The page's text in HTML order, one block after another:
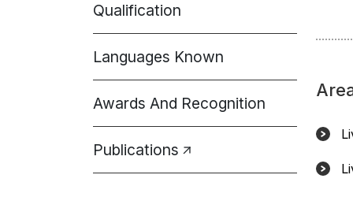
Qualification
Languages Known
Awards And Recognition
Publications